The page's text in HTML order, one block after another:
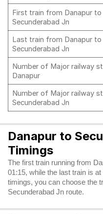
First train from Danapur to
Secunderabad Jn
Last train from Danapur to
Secunderabad Jn
Number of Major railway
Danapur
Number of Major railway
Secunderabad Jn
Danapur to
Timings
The first train running from
01:15, while the last train is
timings, you can choose the
Secunderabad Jn route.